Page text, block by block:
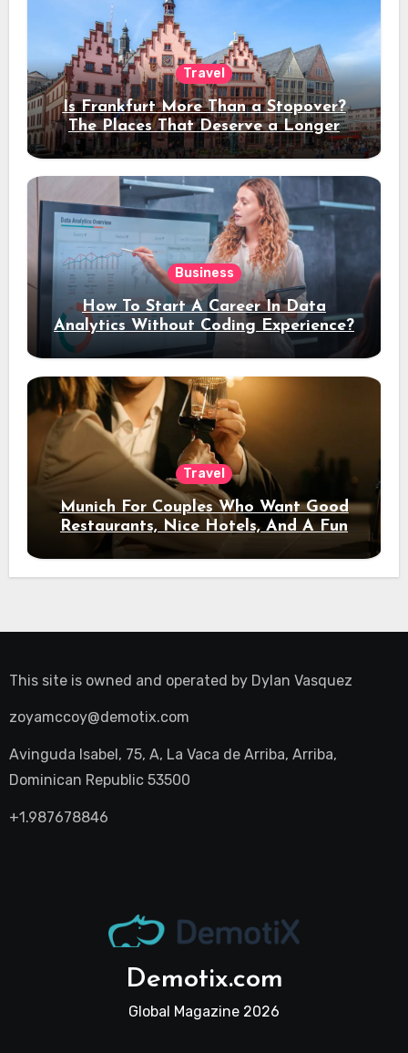
Travel
Is Frankfurt More Than a Stopover?
The Places That Deserve a Longer
Stay
Business
How To Start A Career In Data
Analytics Without Coding Experience?
Travel
Munich For Couples Who Want Good
Restaurants, Nice Hotels, And A Fun
Night Out
This site is owned and operated by Dylan Vasquez
zoyamccoy@demotix.com
Avinguda Isabel, 75, A, La Vaca de Arriba, Arriba,
Dominican Republic 53500
+1.987678846
Demotix.com
Global Magazine 2026